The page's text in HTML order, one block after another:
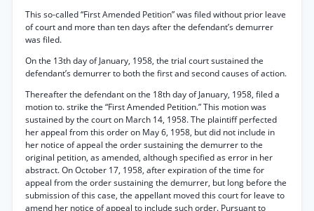
This so-called “First Amended Petition” was filed without prior leave
of court and more than ten days after the defendant’s demurrer
was filed.
On the 13th day of January, 1958, the trial court sustained the
defendant’s demurrer to both the first and second causes of action.
Thereafter the defendant on the 18th day of January, 1958, filed a
motion to. strike the “First Amended Petition.” This motion was
sustained by the court on March 14, 1958. The plaintiff perfected
her appeal from this order on May 6, 1958, but did not include in
her notice of appeal the order sustaining the demurrer to the
original petition, as amended, although specified as error in her
abstract. On October 17, 1958, after expiration of the time for
appeal from the order sustaining the demurrer, but long before the
submission of this case, the appellant moved this court for leave to
amend her notice of appeal to include such order. Pursuant to